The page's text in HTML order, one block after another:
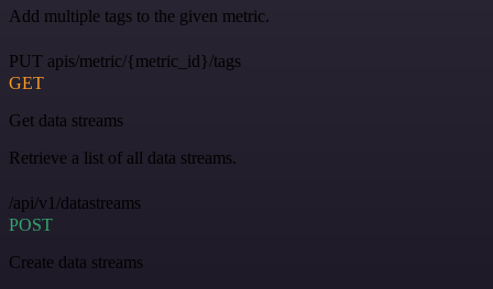
Add multiple tags to the given metric.
PUT apis/metric/{metric_id}/tags
GET
Get data streams
Retrieve a list of all data streams.
/api/v1/datastreams
POST
Create data streams